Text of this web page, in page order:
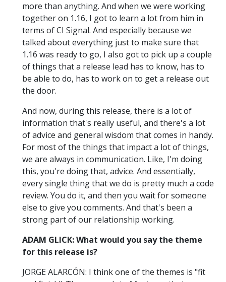
more than anything. And when we were working
together on 1.16, I got to learn a lot from him in
terms of CI Signal. And especially because we
talked about everything just to make sure that
1.16 was ready to go, I also got to pick up a couple
of things that a release lead has to know, has to
be able to do, has to work on to get a release out
the door.
And now, during this release, there is a lot of
information that's really useful, and there's a lot
of advice and general wisdom that comes in handy.
For most of the things that impact a lot of things,
we are always in communication. Like, I'm doing
this, you're doing that, advice. And essentially,
every single thing that we do is pretty much a code
review. You do it, and then you wait for someone
else to give you comments. And that's been a
strong part of our relationship working.
ADAM GLICK: What would you say the theme
for this release is?
JORGE ALARCÓN: I think one of the themes is "fit